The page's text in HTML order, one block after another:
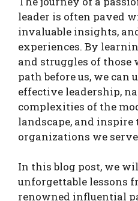
leader is often paved
invaluable insights,
experiences. By
and struggles of
path before us, we can
effective leadership,
complexities of the
landscape, and inspire
organizations we
In this blog post, we
unforgettable lessons
renowned influential